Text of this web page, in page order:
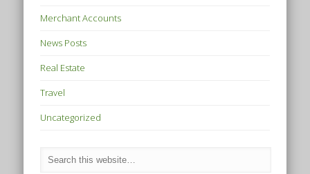
Merchant Accounts
News Posts
Real Estate
Travel
Uncategorized